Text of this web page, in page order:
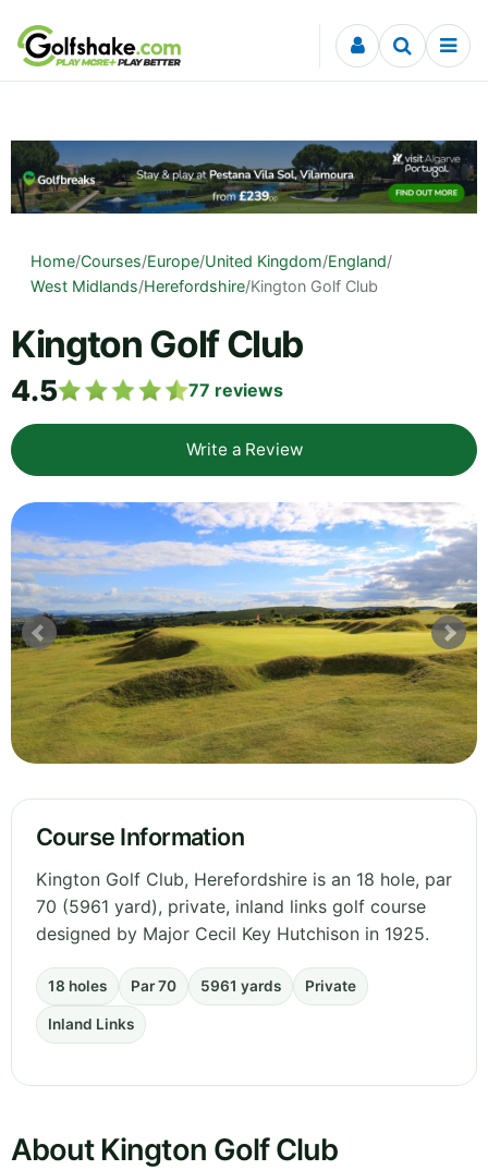
Skip to content
Home/Courses/Europe/United Kingdom/England/
West Midlands/Herefordshire/Kington Golf Club
Kington Golf Club
4.5 77 reviews
Write a Review
Course Information
Kington Golf Club, Herefordshire is an 18 hole, par
70 (5961 yard), private, inland links golf course
designed by Major Cecil Key Hutchison in 1925.
18 holes Par 70 5961 yards Private
Inland Links
About Kington Golf Club